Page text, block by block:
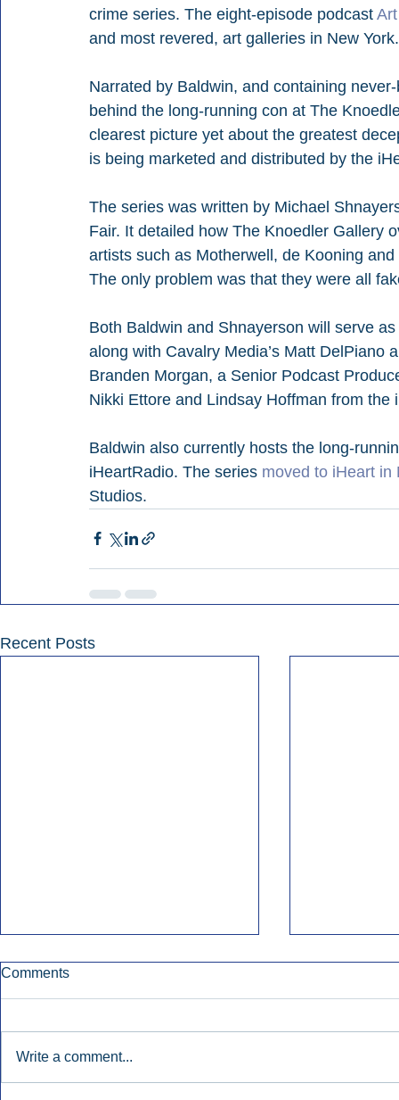
crime series. The eight-episode podcast
and most revered, art galleries in New
Narrated by Baldwin, and containing
behind the long-running con at The
clearest picture yet about the greatest
is being marketed and distributed by the
The series was written by Michael
Fair. It detailed how The Knoedler Gallery
artists such as Motherwell, de Kooning
The only problem was that they were all
Both Baldwin and Shnayerson will serve
along with Cavalry Media’s Matt
Branden Morgan, a Senior Podcast
Nikki Ettore and Lindsay Hoffman from
Baldwin also currently hosts the long-
iHeartRadio. The series moved to iHeart in
Studios.
Recent Posts
Comments
Write a comment...